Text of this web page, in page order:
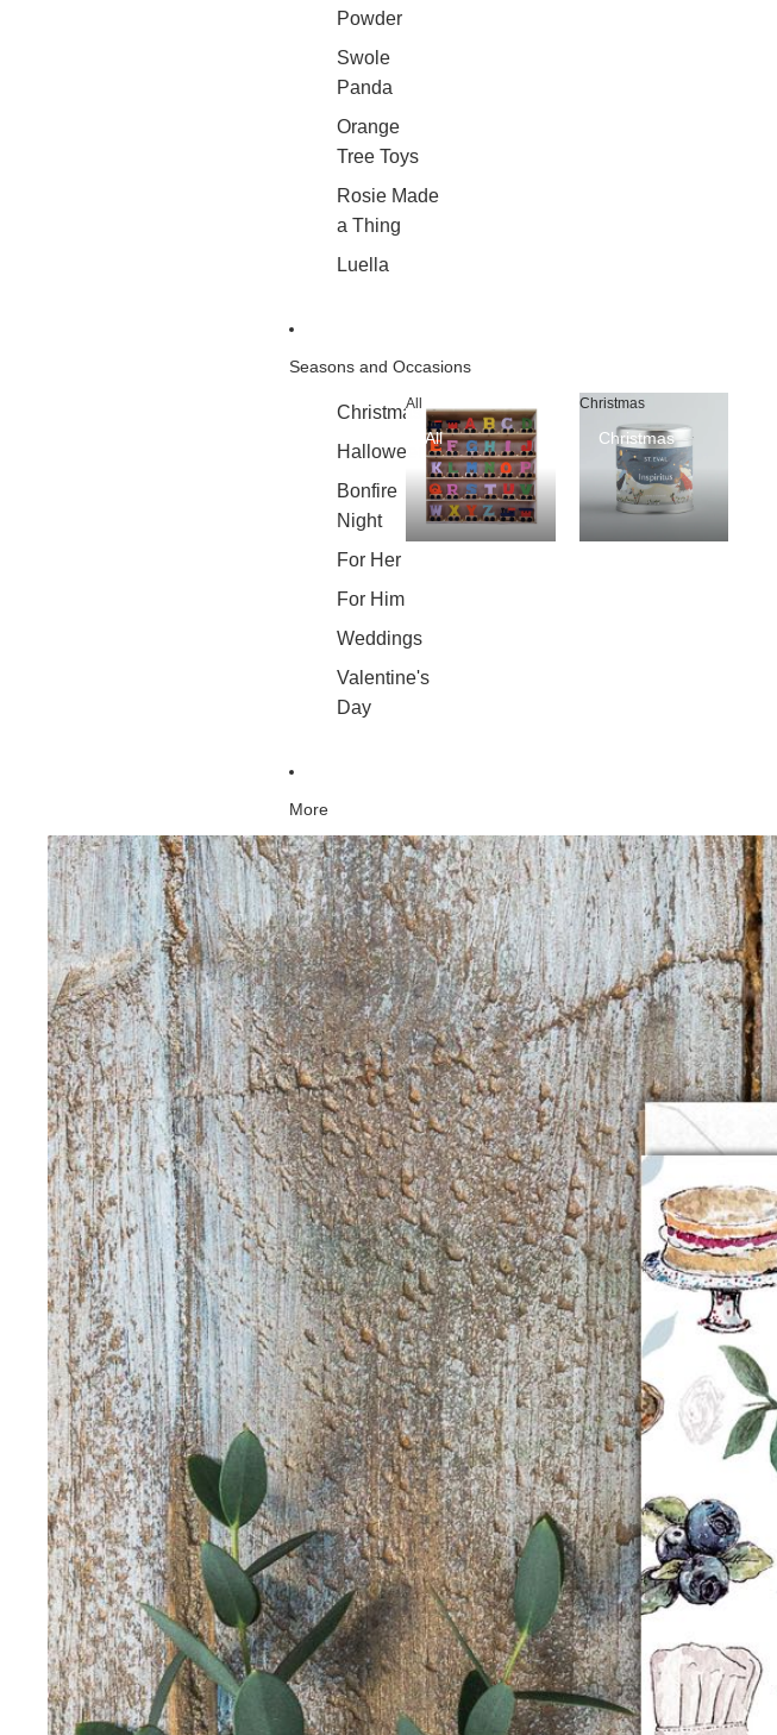
Powder
Swole
Panda
Orange
Tree Toys
Rosie Made
a Thing
Luella
Seasons and Occasions
Christmas
Halloween
Bonfire
Night
For Her
For Him
Weddings
Valentine's
Day
All
All
Christmas
Christmas
More